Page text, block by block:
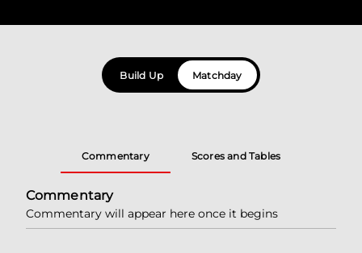
Build Up Matchday
Commentary Scores and Tables
Commentary
Commentary will appear here once it begins